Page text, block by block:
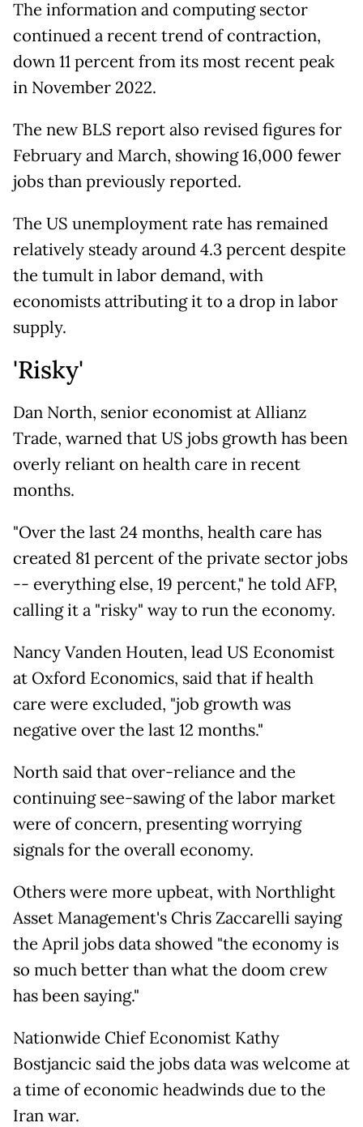
The information and computing sector
continued a recent trend of contraction,
down 11 percent from its most recent peak
in November 2022.
The new BLS report also revised figures for
February and March, showing 16,000 fewer
jobs than previously reported.
The US unemployment rate has remained
relatively steady around 4.3 percent despite
the tumult in labor demand, with
economists attributing it to a drop in labor
supply.
'Risky'
Dan North, senior economist at Allianz
Trade, warned that US jobs growth has been
overly reliant on health care in recent
months.
"Over the last 24 months, health care has
created 81 percent of the private sector jobs
-- everything else, 19 percent," he told AFP,
calling it a "risky" way to run the economy.
Nancy Vanden Houten, lead US Economist
at Oxford Economics, said that if health
care were excluded, "job growth was
negative over the last 12 months."
North said that over-reliance and the
continuing see-sawing of the labor market
were of concern, presenting worrying
signals for the overall economy.
Others were more upbeat, with Northlight
Asset Management's Chris Zaccarelli saying
the April jobs data showed "the economy is
so much better than what the doom crew
has been saying."
Nationwide Chief Economist Kathy
Bostjancic said the jobs data was welcome at
a time of economic headwinds due to the
Iran war.